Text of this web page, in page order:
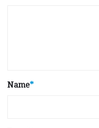
Name*